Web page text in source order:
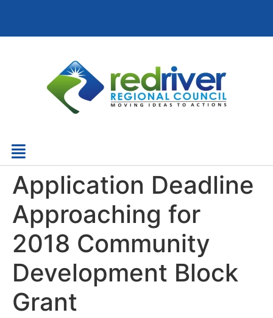
Application Deadline
Approaching for
2018 Community
Development Block
Grant